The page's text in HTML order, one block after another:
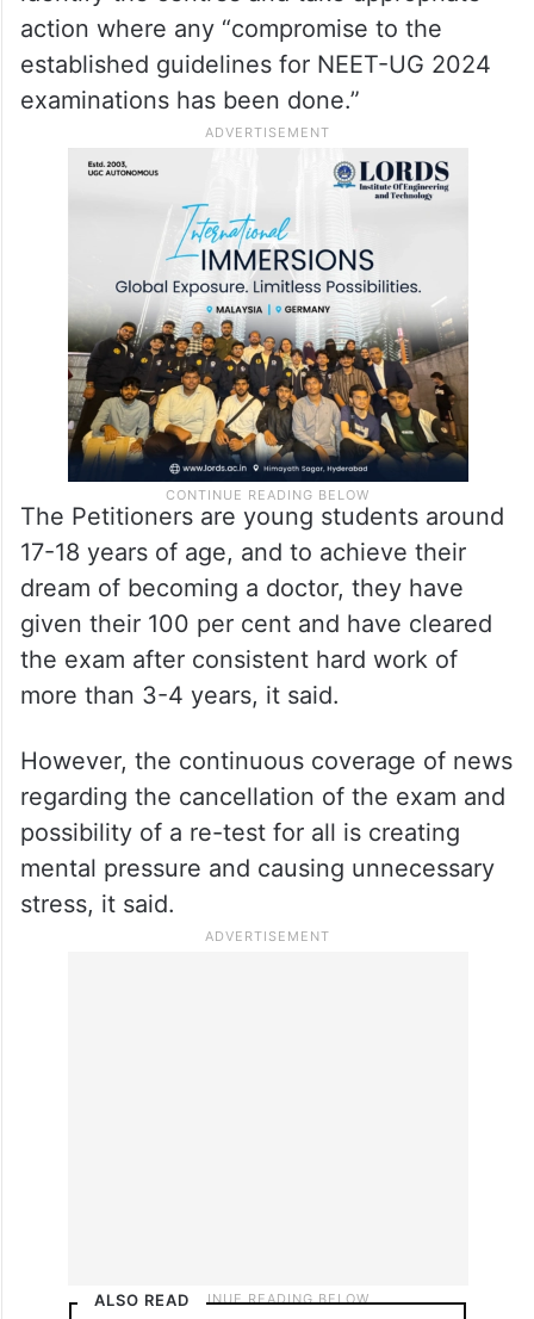
the Constitution.”
The plea sought a direction to the Centre
and the NTA to identify and punish the
examinees who adopted unfair means,
identify the centres and take appropriate
action where any “compromise to the
established guidelines for NEET-UG 2024
examinations has been done.”
The Petitioners are young students around
17-18 years of age, and to achieve their
dream of becoming a doctor, they have
given their 100 per cent and have cleared
the exam after consistent hard work of
more than 3-4 years, it said.